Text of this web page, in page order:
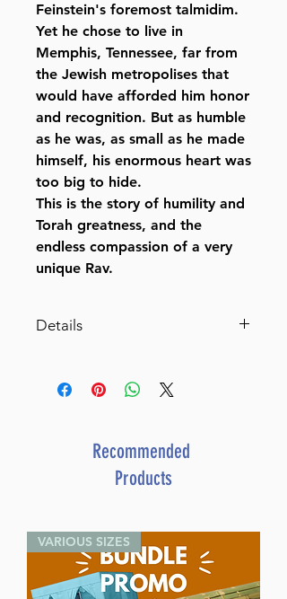
Feinstein's foremost talmidim.
Yet he chose to live in
Memphis, Tennessee, far from
the Jewish metropolises that
would have afforded him honor
and recognition. But as humble
as he was, as small as he made
himself, his enormous heart was
too big to hide.
This is the story of humility and
Torah greatness, and the
endless compassion of a very
unique Rav.
Details
The Story of Rav Nota
By Shmuel Botnick (Author)
ISBN-10 : 142263972X
ISBN # : 9781422639726
Pages : 320
Dimensions : 6 x 9 x 1.063
inches
Recommended
Products
VARIOUS SIZES